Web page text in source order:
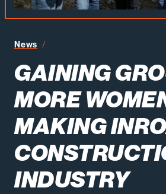
News
GAINING
MORE
MAKING
INDUSTRY